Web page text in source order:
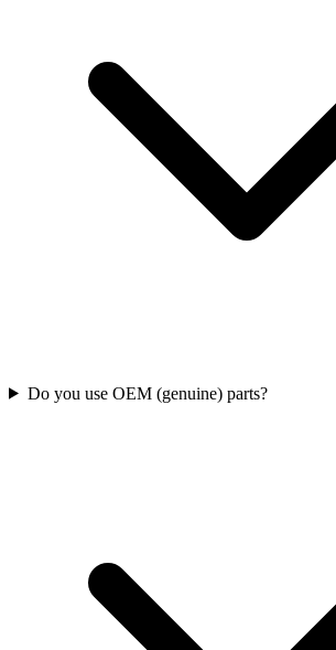
Do you use OEM (genuine) parts?